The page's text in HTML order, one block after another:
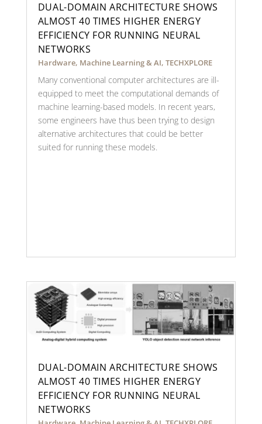
DUAL-DOMAIN ARCHITECTURE SHOWS
ALMOST 40 TIMES HIGHER ENERGY
EFFICIENCY FOR RUNNING NEURAL
NETWORKS
Hardware, Machine Learning & AI, TECHXPLORE
Many conventional computer architectures are ill-
equipped to meet the computational demands of
machine learning-based models. In recent years,
some engineers have thus been trying to design
alternative architectures that could be better
suited for running these models.
DUAL-DOMAIN ARCHITECTURE SHOWS
ALMOST 40 TIMES HIGHER ENERGY
EFFICIENCY FOR RUNNING NEURAL
NETWORKS